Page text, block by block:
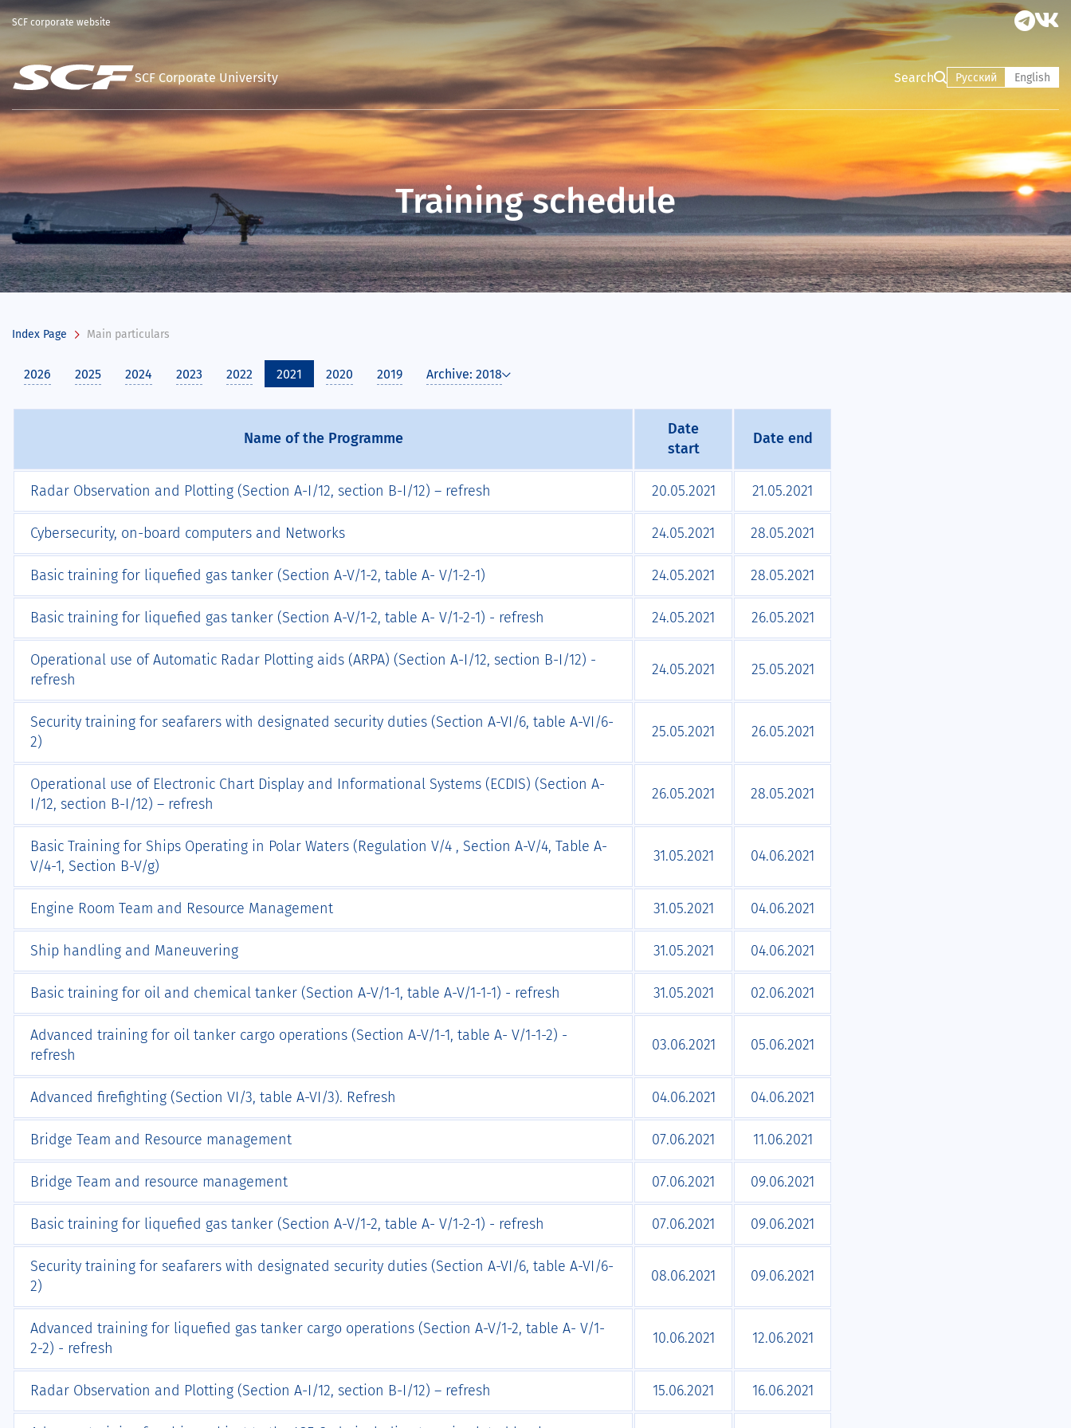
SCF corporate website
SCF Corporate University Search Русский English
Training schedule
Index Page Main particulars
2026 2025 2024 2023 2022 2021 2020 2019 Archive: 2018
Name of the Programme
Date
start
Date end
Radar Observation and Plotting (Section A-I/12, section B-I/12) – refresh 20.05.2021 21.05.2021
Cybersecurity, on-board computers and Networks 24.05.2021 28.05.2021
Basic training for liquefied gas tanker (Section A-V/1-2, table A- V/1-2-1) 24.05.2021 28.05.2021
Basic training for liquefied gas tanker (Section A-V/1-2, table A- V/1-2-1) - refresh 24.05.2021 26.05.2021
Operational use of Automatic Radar Plotting aids (ARPA) (Section A-I/12, section B-I/12) -
refresh
24.05.2021 25.05.2021
Security training for seafarers with designated security duties (Section A-VI/6, table A-VI/6-
2)
25.05.2021 26.05.2021
Operational use of Electronic Chart Display and Informational Systems (ECDIS) (Section А-
I/12, section B-I/12) – refresh
26.05.2021 28.05.2021
Basic Training for Ships Operating in Polar Waters (Regulation V/4 , Section A-V/4, Table A-
V/4-1, Section B-V/g)
31.05.2021 04.06.2021
Engine Room Team and Resource Management 31.05.2021 04.06.2021
Ship handling and Maneuvering 31.05.2021 04.06.2021
Basic training for oil and chemical tanker (Section A-V/1-1, table A-V/1-1-1) - refresh 31.05.2021 02.06.2021
Advanced training for oil tanker cargo operations (Section A-V/1-1, table A- V/1-1-2) -
refresh
03.06.2021 05.06.2021
Advanced firefighting (Section VI/3, table A-VI/3). Refresh 04.06.2021 04.06.2021
Bridge Team and Resource management 07.06.2021 11.06.2021
Bridge Team and resource management 07.06.2021 09.06.2021
Basic training for liquefied gas tanker (Section A-V/1-2, table A- V/1-2-1) - refresh 07.06.2021 09.06.2021
Security training for seafarers with designated security duties (Section A-VI/6, table A-VI/6-
2)
08.06.2021 09.06.2021
Advanced training for liquefied gas tanker cargo operations (Section A-V/1-2, table A- V/1-
2-2) - refresh
10.06.2021 12.06.2021
Radar Observation and Plotting (Section A-I/12, section B-I/12) – refresh 15.06.2021 16.06.2021